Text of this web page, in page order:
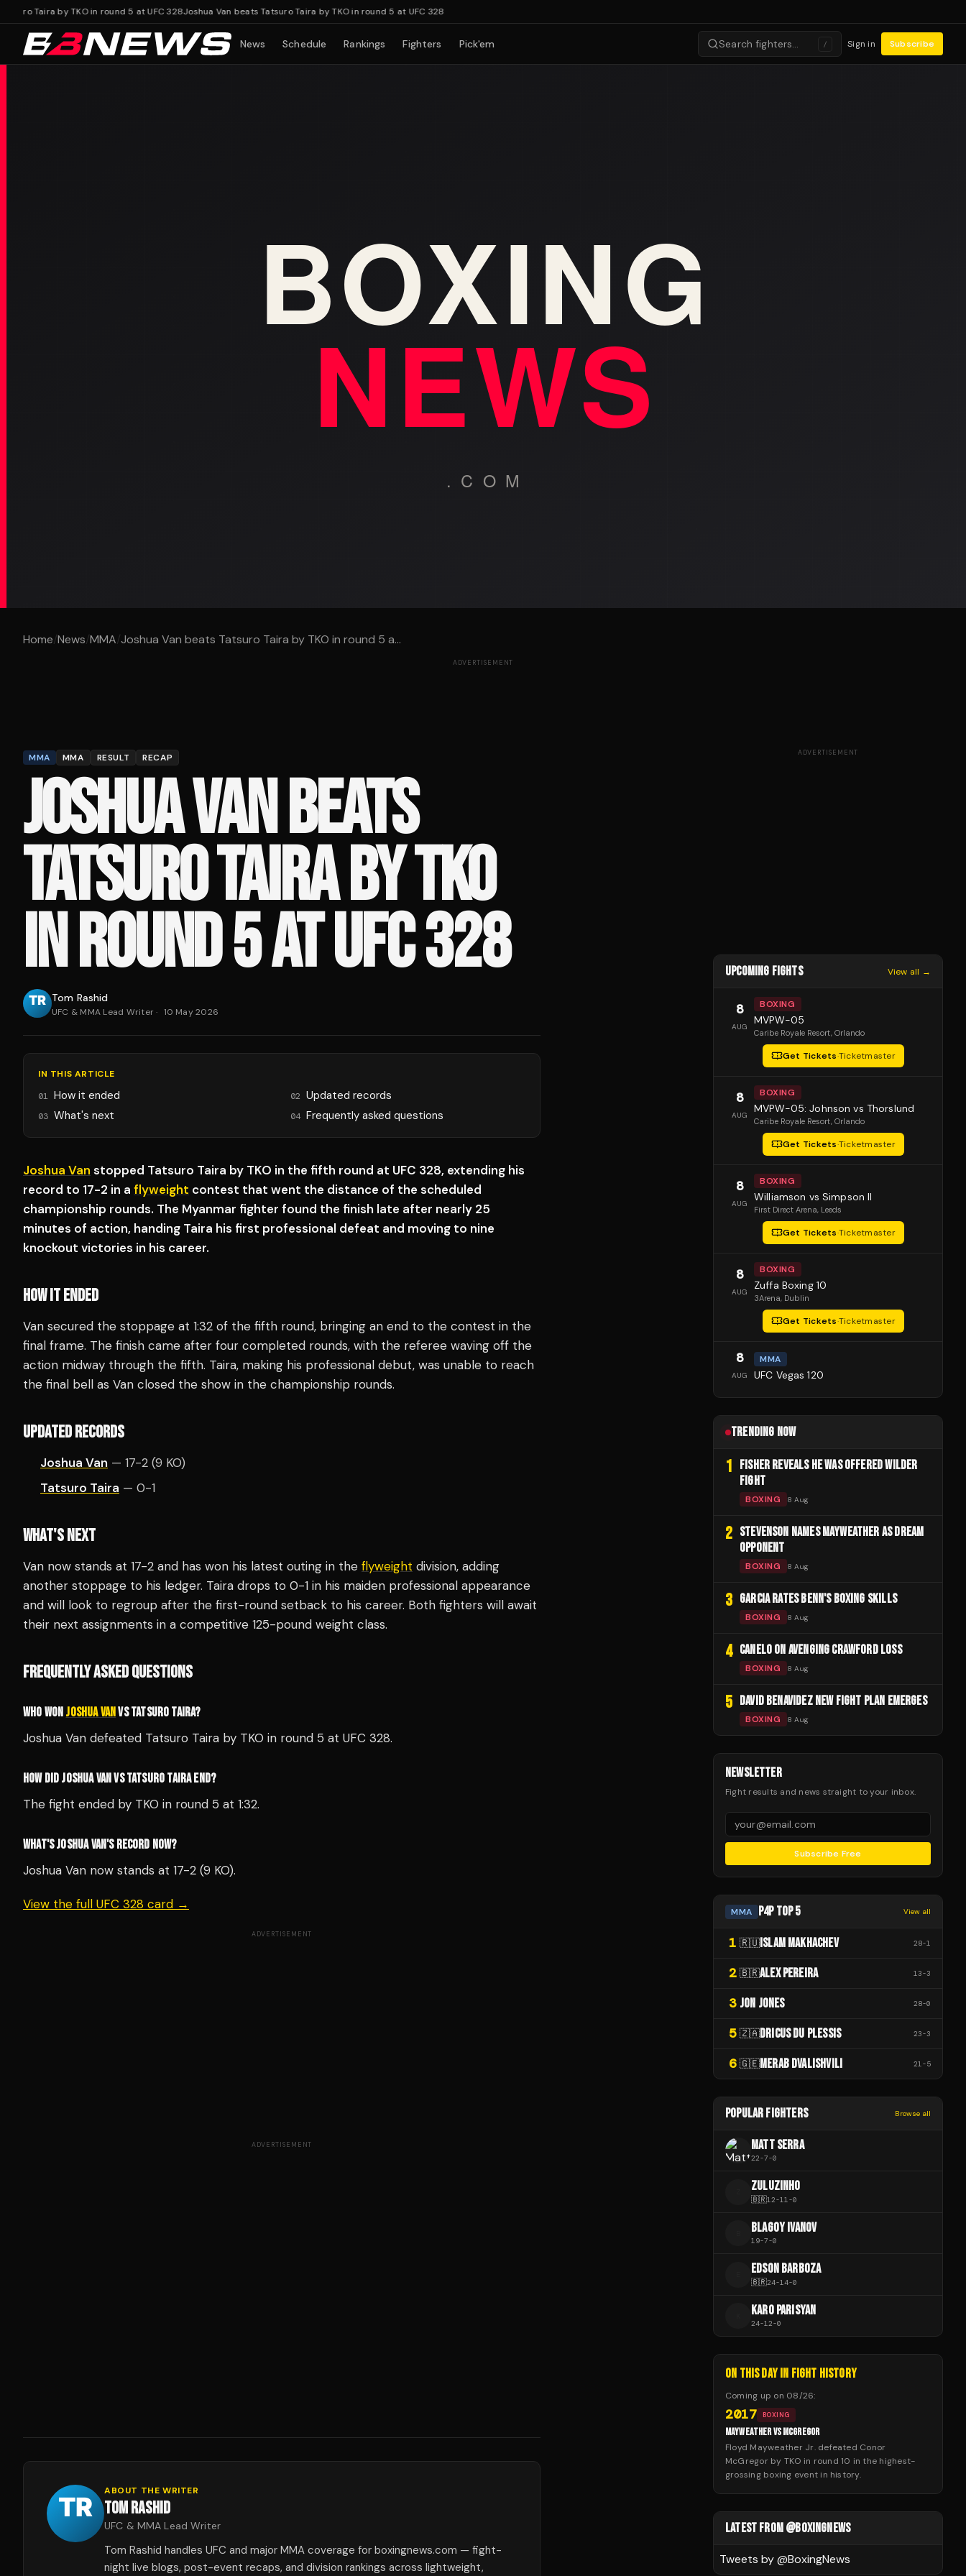
Taira by TKO in round 5 at UFC 328 Joshua Van beats Tatsuro Taira by TKO in round 5 at UFC 328
News Schedule Rankings Fighters Pick'em Search fighters… / Sign in Subscribe
Home/News/MMA/Joshua Van beats Tatsuro Taira by TKO in round 5 a...
ADVERTISEMENT
MMA MMA RESULT RECAP
JOSHUA VAN BEATS
TATSURO TAIRA BY TKO
IN ROUND 5 AT UFC 328
Tom Rashid
UFC & MMA Lead Writer· 10 May 2026
IN THIS ARTICLE
01 How it ended 02 Updated records
03 What's next 04 Frequently asked questions
Joshua Van stopped Tatsuro Taira by TKO in the fifth round at UFC 328, extending his
record to 17-2 in a flyweight contest that went the distance of the scheduled
championship rounds. The Myanmar fighter found the finish late after nearly 25
minutes of action, handing Taira his first professional defeat and moving to nine
knockout victories in his career.
HOW IT ENDED
Van secured the stoppage at 1:32 of the fifth round, bringing an end to the contest in the
final frame. The finish came after four completed rounds, with the referee waving off the
action midway through the fifth. Taira, making his professional debut, was unable to reach
the final bell as Van closed the show in the championship rounds.
UPDATED RECORDS
Joshua Van — 17-2 (9 KO)
Tatsuro Taira — 0-1
WHAT'S NEXT
Van now stands at 17-2 and has won his latest outing in the flyweight division, adding
another stoppage to his ledger. Taira drops to 0-1 in his maiden professional appearance
and will look to regroup after the first-round setback to his career. Both fighters will await
their next assignments in a competitive 125-pound weight class.
FREQUENTLY ASKED QUESTIONS
WHO WON JOSHUA VAN VS TATSURO TAIRA?
Joshua Van defeated Tatsuro Taira by TKO in round 5 at UFC 328.
HOW DID JOSHUA VAN VS TATSURO TAIRA END?
The fight ended by TKO in round 5 at 1:32.
WHAT'S JOSHUA VAN'S RECORD NOW?
Joshua Van now stands at 17-2 (9 KO).
View the full UFC 328 card →
ADVERTISEMENT
ADVERTISEMENT
ABOUT THE WRITER
TOM RASHID
UFC & MMA Lead Writer
Tom Rashid handles UFC and major MMA coverage for boxingnews.com — fight-
night live blogs, post-event recaps, and division rankings across lightweight,
ADVERTISEMENT
UPCOMING FIGHTS View all →
8
AUG
BOXING
MVPW-05
Caribe Royale Resort, Orlando
Get Tickets·Ticketmaster
8
AUG
BOXING
MVPW-05: Johnson vs Thorslund
Caribe Royale Resort, Orlando
Get Tickets·Ticketmaster
8
AUG
BOXING
Williamson vs Simpson II
First Direct Arena, Leeds
Get Tickets·Ticketmaster
8
AUG
BOXING
Zuffa Boxing 10
3Arena, Dublin
Get Tickets·Ticketmaster
8
AUG
MMA
UFC Vegas 120
TRENDING NOW
1
FISHER REVEALS HE WAS OFFERED WILDER
FIGHT
BOXING 8 Aug
2 STEVENSON NAMES MAYWEATHER AS DREAM
OPPONENT
BOXING 8 Aug
3 GARCIA RATES BENN'S BOXING SKILLS
BOXING 8 Aug
4 CANELO ON AVENGING CRAWFORD LOSS
BOXING 8 Aug
5 DAVID BENAVIDEZ NEW FIGHT PLAN EMERGES
BOXING 8 Aug
NEWSLETTER
Fight results and news straight to your inbox.
Subscribe Free
MMA P4P TOP 5 View all
1 🇷🇺 ISLAM MAKHACHEV 28-1
2 🇧🇷ALEX PEREIRA 13-3
3 JON JONES 28-0
5 🇿🇦DRICUS DU PLESSIS 23-3
6 🇬🇪MERAB DVALISHVILI 21-5
POPULAR FIGHTERS Browse all
MATT SERRA
22-7-0
ZULUZINHO
🇧🇷12-11 -0
BLAGOY IVANOV
19-7-0
EDSON BARBOZA
🇧🇷24-14-0
KARO PARISYAN
24-12-0
ON THIS DAY IN FIGHT HISTORY
Coming up on 08/26:
2017 BOXING
MAYWEATHER VS MCGREGOR
Floyd Mayweather Jr. defeated Conor
McGregor by TKO in round 10 in the highest-
grossing boxing event in history.
LATEST FROM @BOXINGNEWS
Tweets by @BoxingNews